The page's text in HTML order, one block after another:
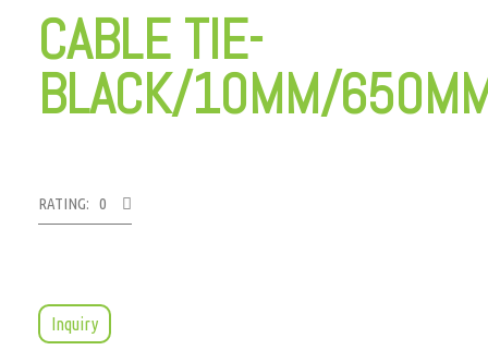
CABLE TIE-
BLACK/10MM/
RATING: 0
Inquiry